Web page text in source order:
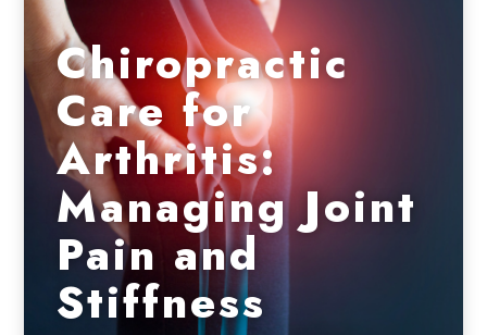
Chiropractic
Care for
Arthritis:
Managing Joint
Pain and
Stiffness